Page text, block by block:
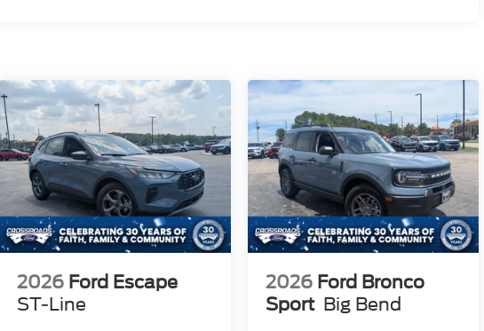
2026 Ford Escape
ST-Line
2026 Ford Bronco
Sport Big Bend